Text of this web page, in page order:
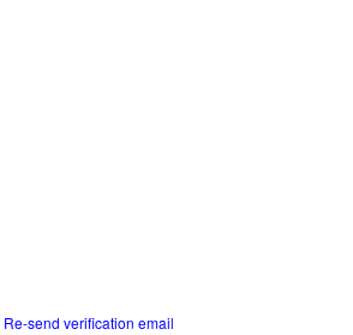
Re-send verification email